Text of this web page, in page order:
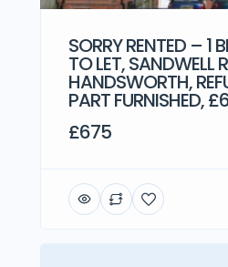
SORRY RENTED – 1
TO LET, SANDWELL
HANDSWORTH,
PART FURNISHED,
£675